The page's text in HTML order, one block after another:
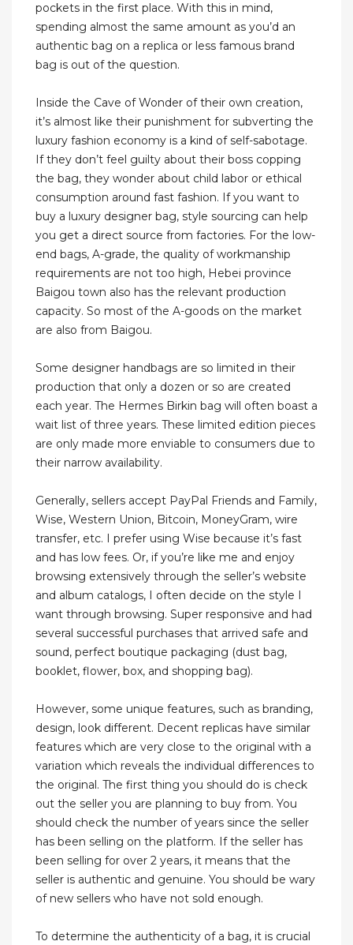
pockets in the first place. With this in mind,
spending almost the same amount as you’d an
authentic bag on a replica or less famous brand
bag is out of the question.
Inside the Cave of Wonder of their own creation,
it’s almost like their punishment for subverting the
luxury fashion economy is a kind of self-sabotage.
If they don’t feel guilty about their boss copping
the bag, they wonder about child labor or ethical
consumption around fast fashion. If you want to
buy a luxury designer bag, style sourcing can help
you get a direct source from factories. For the low-
end bags, A-grade, the quality of workmanship
requirements are not too high, Hebei province
Baigou town also has the relevant production
capacity. So most of the A-goods on the market
are also from Baigou.
Some designer handbags are so limited in their
production that only a dozen or so are created
each year. The Hermes Birkin bag will often boast a
wait list of three years. These limited edition pieces
are only made more enviable to consumers due to
their narrow availability.
Generally, sellers accept PayPal Friends and Family,
Wise, Western Union, Bitcoin, MoneyGram, wire
transfer, etc. I prefer using Wise because it’s fast
and has low fees. Or, if you’re like me and enjoy
browsing extensively through the seller’s website
and album catalogs, I often decide on the style I
want through browsing. Super responsive and had
several successful purchases that arrived safe and
sound, perfect boutique packaging (dust bag,
booklet, flower, box, and shopping bag).
However, some unique features, such as branding,
design, look different. Decent replicas have similar
features which are very close to the original with a
variation which reveals the individual differences to
the original. The first thing you should do is check
out the seller you are planning to buy from. You
should check the number of years since the seller
has been selling on the platform. If the seller has
been selling for over 2 years, it means that the
seller is authentic and genuine. You should be wary
of new sellers who have not sold enough.
To determine the authenticity of a bag, it is crucial